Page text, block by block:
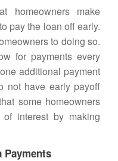
homeowners make
pay the loan off early.
to doing so.
for payments every
additional payment
not have early payoff
some homeowners
interest by making
Payments